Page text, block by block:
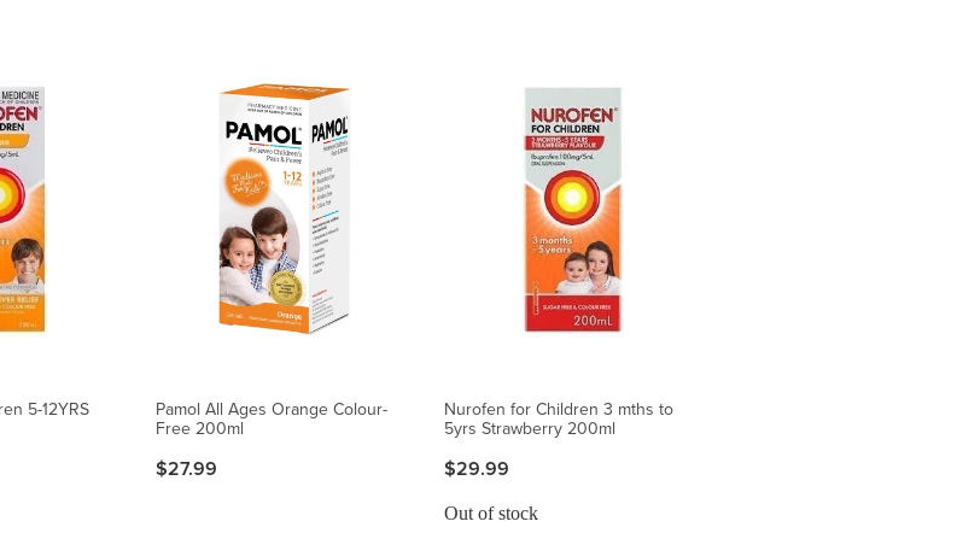
5-12YRS
Pamol All Ages Orange Colour-
Free 200ml
$27.99
Nurofen for Children 3 mths to
5yrs Strawberry 200ml
$29.99
Out of stock